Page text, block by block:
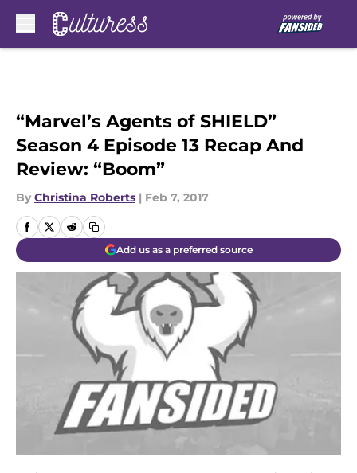
“Marvel’s Agents of SHIELD”
Season 4 Episode 13 Recap And
Review: “Boom”
By Christina Roberts | Feb 7, 2017
Add us as a preferred source